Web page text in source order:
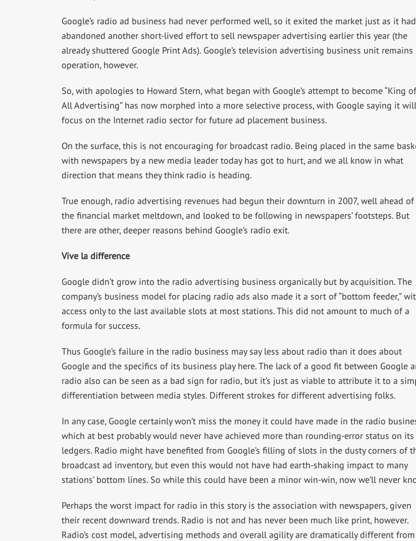
Google’s radio ad business had never performed well, so it exited the market just as it had
abandoned another short-lived effort to sell newspaper advertising earlier this year (the
already shuttered Google Print Ads). Google’s television advertising business unit remains
operation, however.
So, with apologies to Howard Stern, what began with Google’s attempt to become “King of
All Advertising” has now morphed into a more selective process, with Google saying it will
focus on the Internet radio sector for future ad placement business.
On the surface, this is not encouraging for broadcast radio. Being placed in the same
with newspapers by a new media leader today has got to hurt, and we all know in what
direction that means they think radio is heading.
True enough, radio advertising revenues had begun their downturn in 2007, well ahead of
the financial market meltdown, and looked to be following in newspapers’ footsteps. But
there are other, deeper reasons behind Google’s radio exit.
Vive la difference
Google didn’t grow into the radio advertising business organically but by acquisition. The
company’s business model for placing radio ads also made it a sort of “bottom feeder,”
access only to the last available slots at most stations. This did not amount to much of a
formula for success.
Thus Google’s failure in the radio business may say less about radio than it does about
Google and the specifics of its business play here. The lack of a good fit between Google
radio also can be seen as a bad sign for radio, but it’s just as viable to attribute it to a
differentiation between media styles. Different strokes for different advertising folks.
In any case, Google certainly won’t miss the money it could have made in the radio
which at best probably would never have achieved more than rounding-error status on its
ledgers. Radio might have benefited from Google’s filling of slots in the dusty corners of
broadcast ad inventory, but even this would not have had earth-shaking impact to many
stations’ bottom lines. So while this could have been a minor win-win, now we’ll never
Perhaps the worst impact for radio in this story is the association with newspapers, given
their recent downward trends. Radio is not and has never been much like print, however.
Radio’s cost model, advertising methods and overall agility are dramatically different from